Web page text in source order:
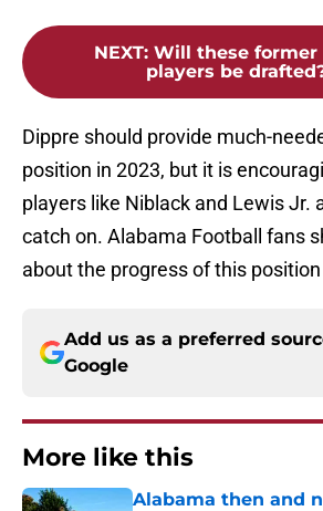
NEXT: Will these former
players be
Dippre should provide much-
position in 2023, but it is
players like Niblack and Lewis Jr.
catch on. Alabama Football fans
about the progress of this
Add us as a preferred
Google
More like this
Alabama then and